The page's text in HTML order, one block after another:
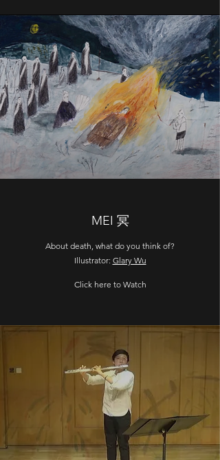
MEI 冥
About death, what do you think of?
Illustrator: Glary Wu
Click here to Watch